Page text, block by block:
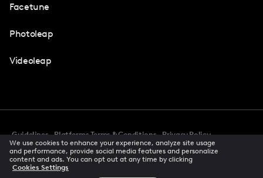
Facetune
Photoleap
Videoleap
Guidelines Platforms Terms & Conditions
Privacy Policy
Accessibility
CCPA Privacy Notice Cookie Preferences
Creator Terms Of Service Trust Center
We use cookies to enhance your experience, analyze site usage
and performance, provide social media features and personalize
content and ads. You can opt out at any time by clicking
Cookies Settings